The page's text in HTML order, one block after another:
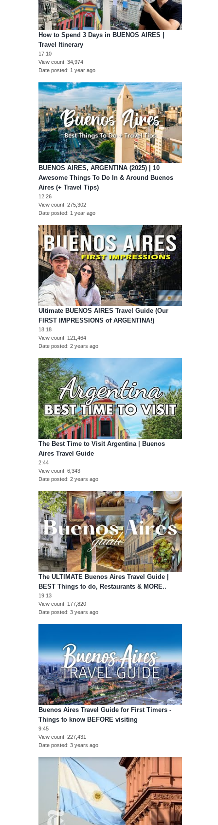
How to Spend 3 Days in BUENOS AIRES |
Travel Itinerary
17:10
View count 34,974
Date posted 1 year ago
BUENOS AIRES, ARGENTINA (2025) | 10
Awesome Things To Do In & Around Buenos
Aires (+ Travel Tips)
12:26
View count 275,302
Date posted 1 year ago
Ultimate BUENOS AIRES Travel Guide (Our
FIRST IMPRESSIONS of ARGENTINA!)
18:18
View count 121,464
Date posted 2 years ago
The Best Time to Visit Argentina | Buenos
Aires Travel Guide
2:44
View count 6,343
Date posted 2 years ago
The ULTIMATE Buenos Aires Travel Guide |
BEST Things to do, Restaurants & MORE..
19:13
View count 177,820
Date posted 3 years ago
Buenos Aires Travel Guide for First Timers -
Things to know BEFORE visiting
9:45
View count 227,431
Date posted 3 years ago